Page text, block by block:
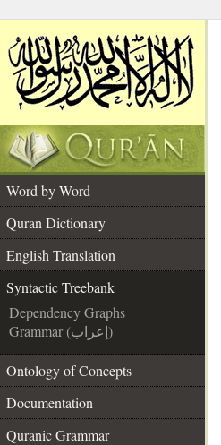
Word by Word
Quran Dictionary
English Translation
Syntactic Treebank
Dependency Graphs
Grammar (إعراب)
Ontology of Concepts
Documentation
Quranic Grammar